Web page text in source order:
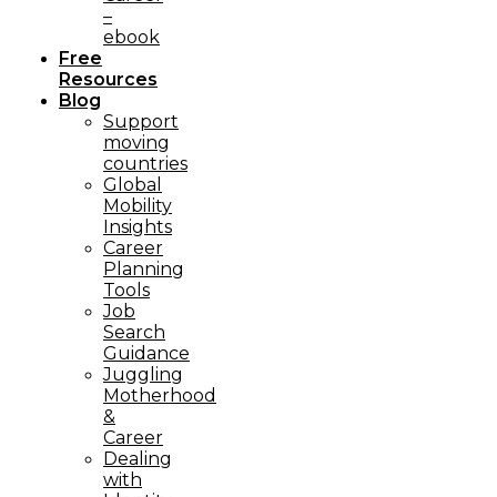
–
ebook
Free
Resources
Blog
Support
moving
countries
Global
Mobility
Insights
Career
Planning
Tools​
Job
Search
Guidance
Juggling
Motherhood
&
Career
Dealing
with